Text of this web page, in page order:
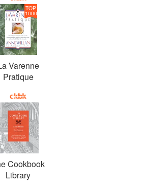
TOP
1000
Varenne
Pratique
Cookbook
Library